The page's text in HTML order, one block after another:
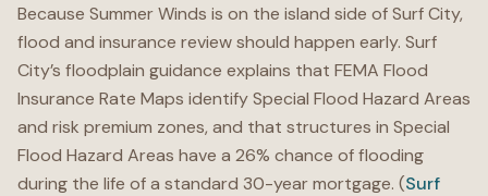
Because Summer Winds is on the island side of Surf City,
flood and insurance review should happen early. Surf
City’s floodplain guidance explains that FEMA Flood
Insurance Rate Maps identify Special Flood Hazard Areas
and risk premium zones, and that structures in Special
Flood Hazard Areas have a 26% chance of flooding
during the life of a standard 30-year mortgage. (Surf